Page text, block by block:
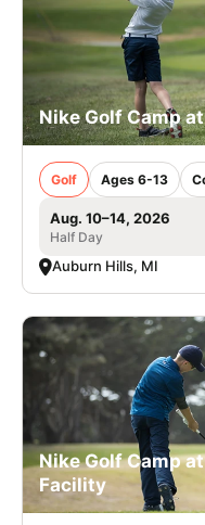
Nike Golf Camp
Golf Ages 6-13
Aug. 10–14, 2026
Half Day
Auburn Hills, MI
Nike Golf Camp
Facility